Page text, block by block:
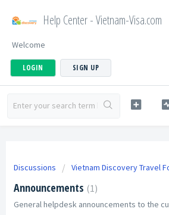
Help Center - Vietnam-Visa.com
Welcome
LOGIN SIGN UP
Discussions Vietnam Discovery Travel
Announcements 1
General helpdesk announcements to the